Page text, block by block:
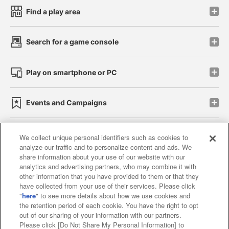
Find a play area
Search for a game console
Play on smartphone or PC
Events and Campaigns
Affiliate Sustainability site policy privacy policy
Web accessibility policy and verification results
Together with our business partners
About the provision of food
We collect unique personal identifiers such as cookies to
analyze our traffic and to personalize content and ads. We
share information about your use of our website with our
analytics and advertising partners, who may combine it with
other information that you have provided to them or that they
have collected from your use of their services. Please click
"here" to see more details about how we use cookies and
the retention period of each cookie. You have the right to opt
out of our sharing of your information with our partners.
Please click [Do Not Share My Personal Information] to